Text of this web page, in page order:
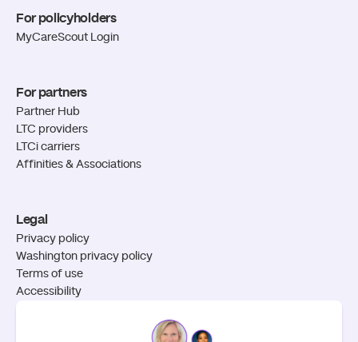
For policyholders
MyCareScout Login
For partners
Partner Hub
LTC providers
LTCi carriers
Affinities & Associations
Legal
Privacy policy
Washington privacy policy
Terms of use
Accessibility